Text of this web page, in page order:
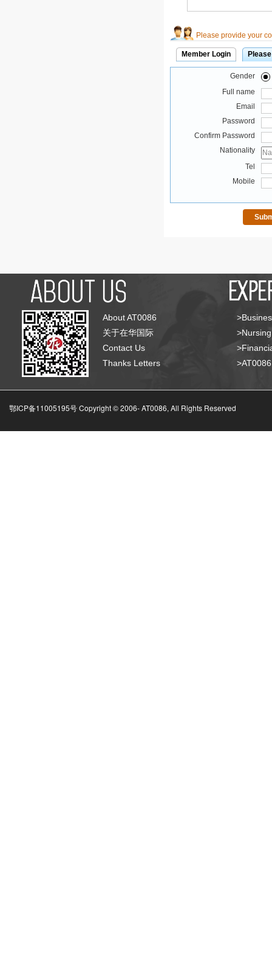
Please provide your
Member Login
Gender
Full name
Email
Password
Confirm Password
Nationality
Tel
Mobile
About AT0086
关于在华国际
Contact Us
Thanks Letters
鄂ICP备11005195号 Copyright © 2006-AT0086, All Rights Reserved